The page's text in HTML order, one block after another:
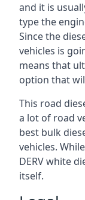
and it is
type the
Since the
vehicles is
means that
option that
This road
a lot of road
best bulk
vehicles.
DERV white
itself.